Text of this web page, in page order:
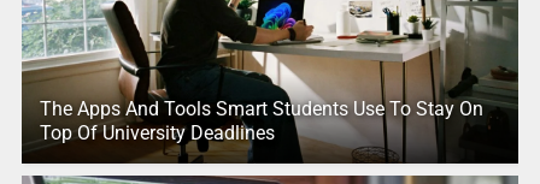
The Apps And Tools Smart Students Use To Stay On
Top Of University Deadlines